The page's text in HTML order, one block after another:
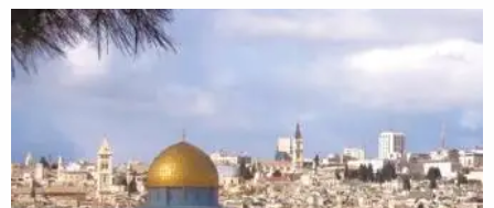
As an inter-disciplinary research centre, established to deal
specifically with intelligence issues, policy and institutions,
to promote and develop social science and policy-
oriented approaches to intelligence.